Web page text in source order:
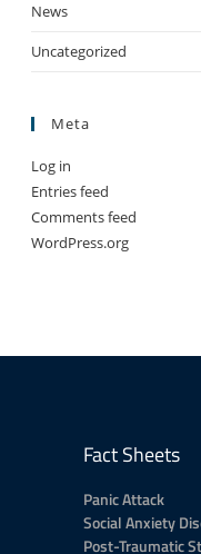
News
Uncategorized
Meta
Log in
Entries feed
Comments feed
WordPress.org
Fact Sheets
Panic Attack
Social Anxiety
Post-Traumatic